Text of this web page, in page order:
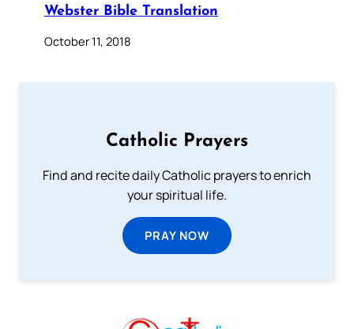
Webster Bible Translation
October 11, 2018
Catholic Prayers
Find and recite daily Catholic prayers to enrich
your spiritual life.
PRAY NOW